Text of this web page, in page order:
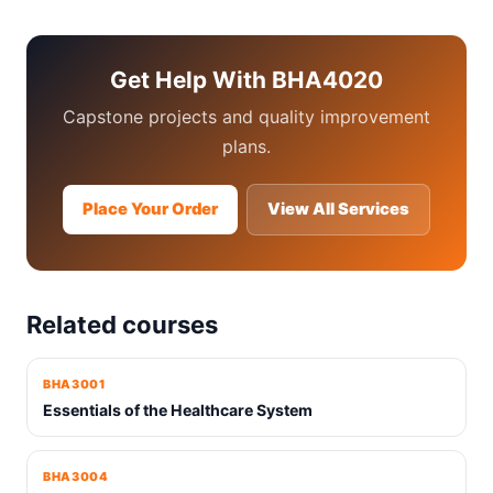
Get Help With BHA4020
Capstone projects and quality improvement
plans.
Place Your Order View All Services
Related courses
BHA3001
Essentials of the Healthcare System
BHA3004